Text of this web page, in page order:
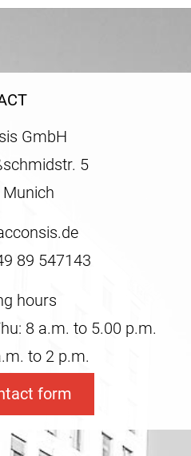
GmbH
5
89 547143
hours
8 a.m. to 5.00 p.m.
to 2 p.m.
form